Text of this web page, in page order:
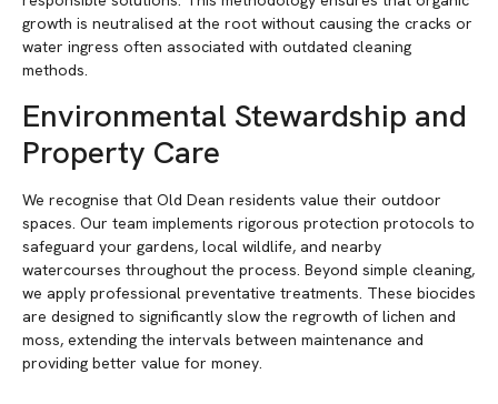
growth is neutralised at the root without causing the cracks or
water ingress often associated with outdated cleaning
methods.
Environmental Stewardship and
Property Care
We recognise that Old Dean residents value their outdoor
spaces. Our team implements rigorous protection protocols to
safeguard your gardens, local wildlife, and nearby
watercourses throughout the process. Beyond simple cleaning,
we apply professional preventative treatments. These biocides
are designed to significantly slow the regrowth of lichen and
moss, extending the intervals between maintenance and
providing better value for money.